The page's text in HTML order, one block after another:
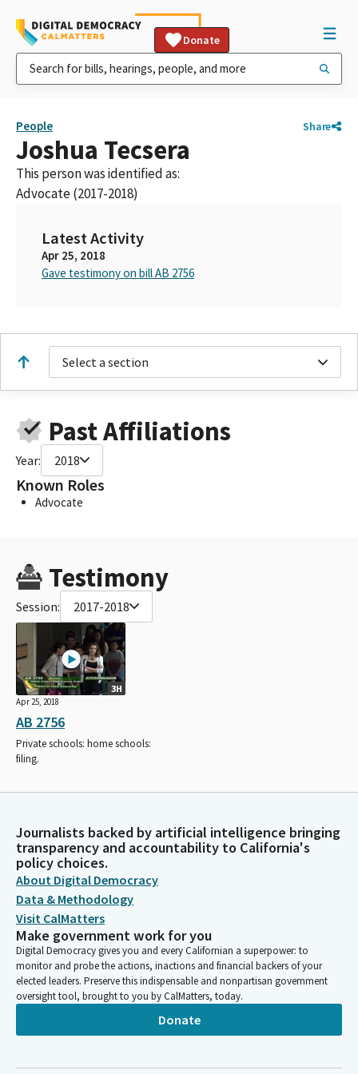
Donate
People Share
Joshua Tecsera
This person was identified as:
Advocate (2017-2018)
Latest Activity
Apr 25, 2018
Gave testimony on bill AB 2756
Select a section
Past Affiliations
Year: 2018
Known Roles
Advocate
Testimony
Session: 2017-2018
3H
Apr 25, 2018
AB 2756
Private schools: home schools:
filing.
Journalists backed by artificial intelligence bringing
transparency and accountability to California's
policy choices.
About Digital Democracy
Data & Methodology
Visit CalMatters
Make government work for you
Digital Democracy gives you and every Californian a superpower: to
monitor and probe the actions, inactions and financial backers of your
elected leaders. Preserve this indispensable and nonpartisan government
oversight tool, brought to you by CalMatters, today.
Donate